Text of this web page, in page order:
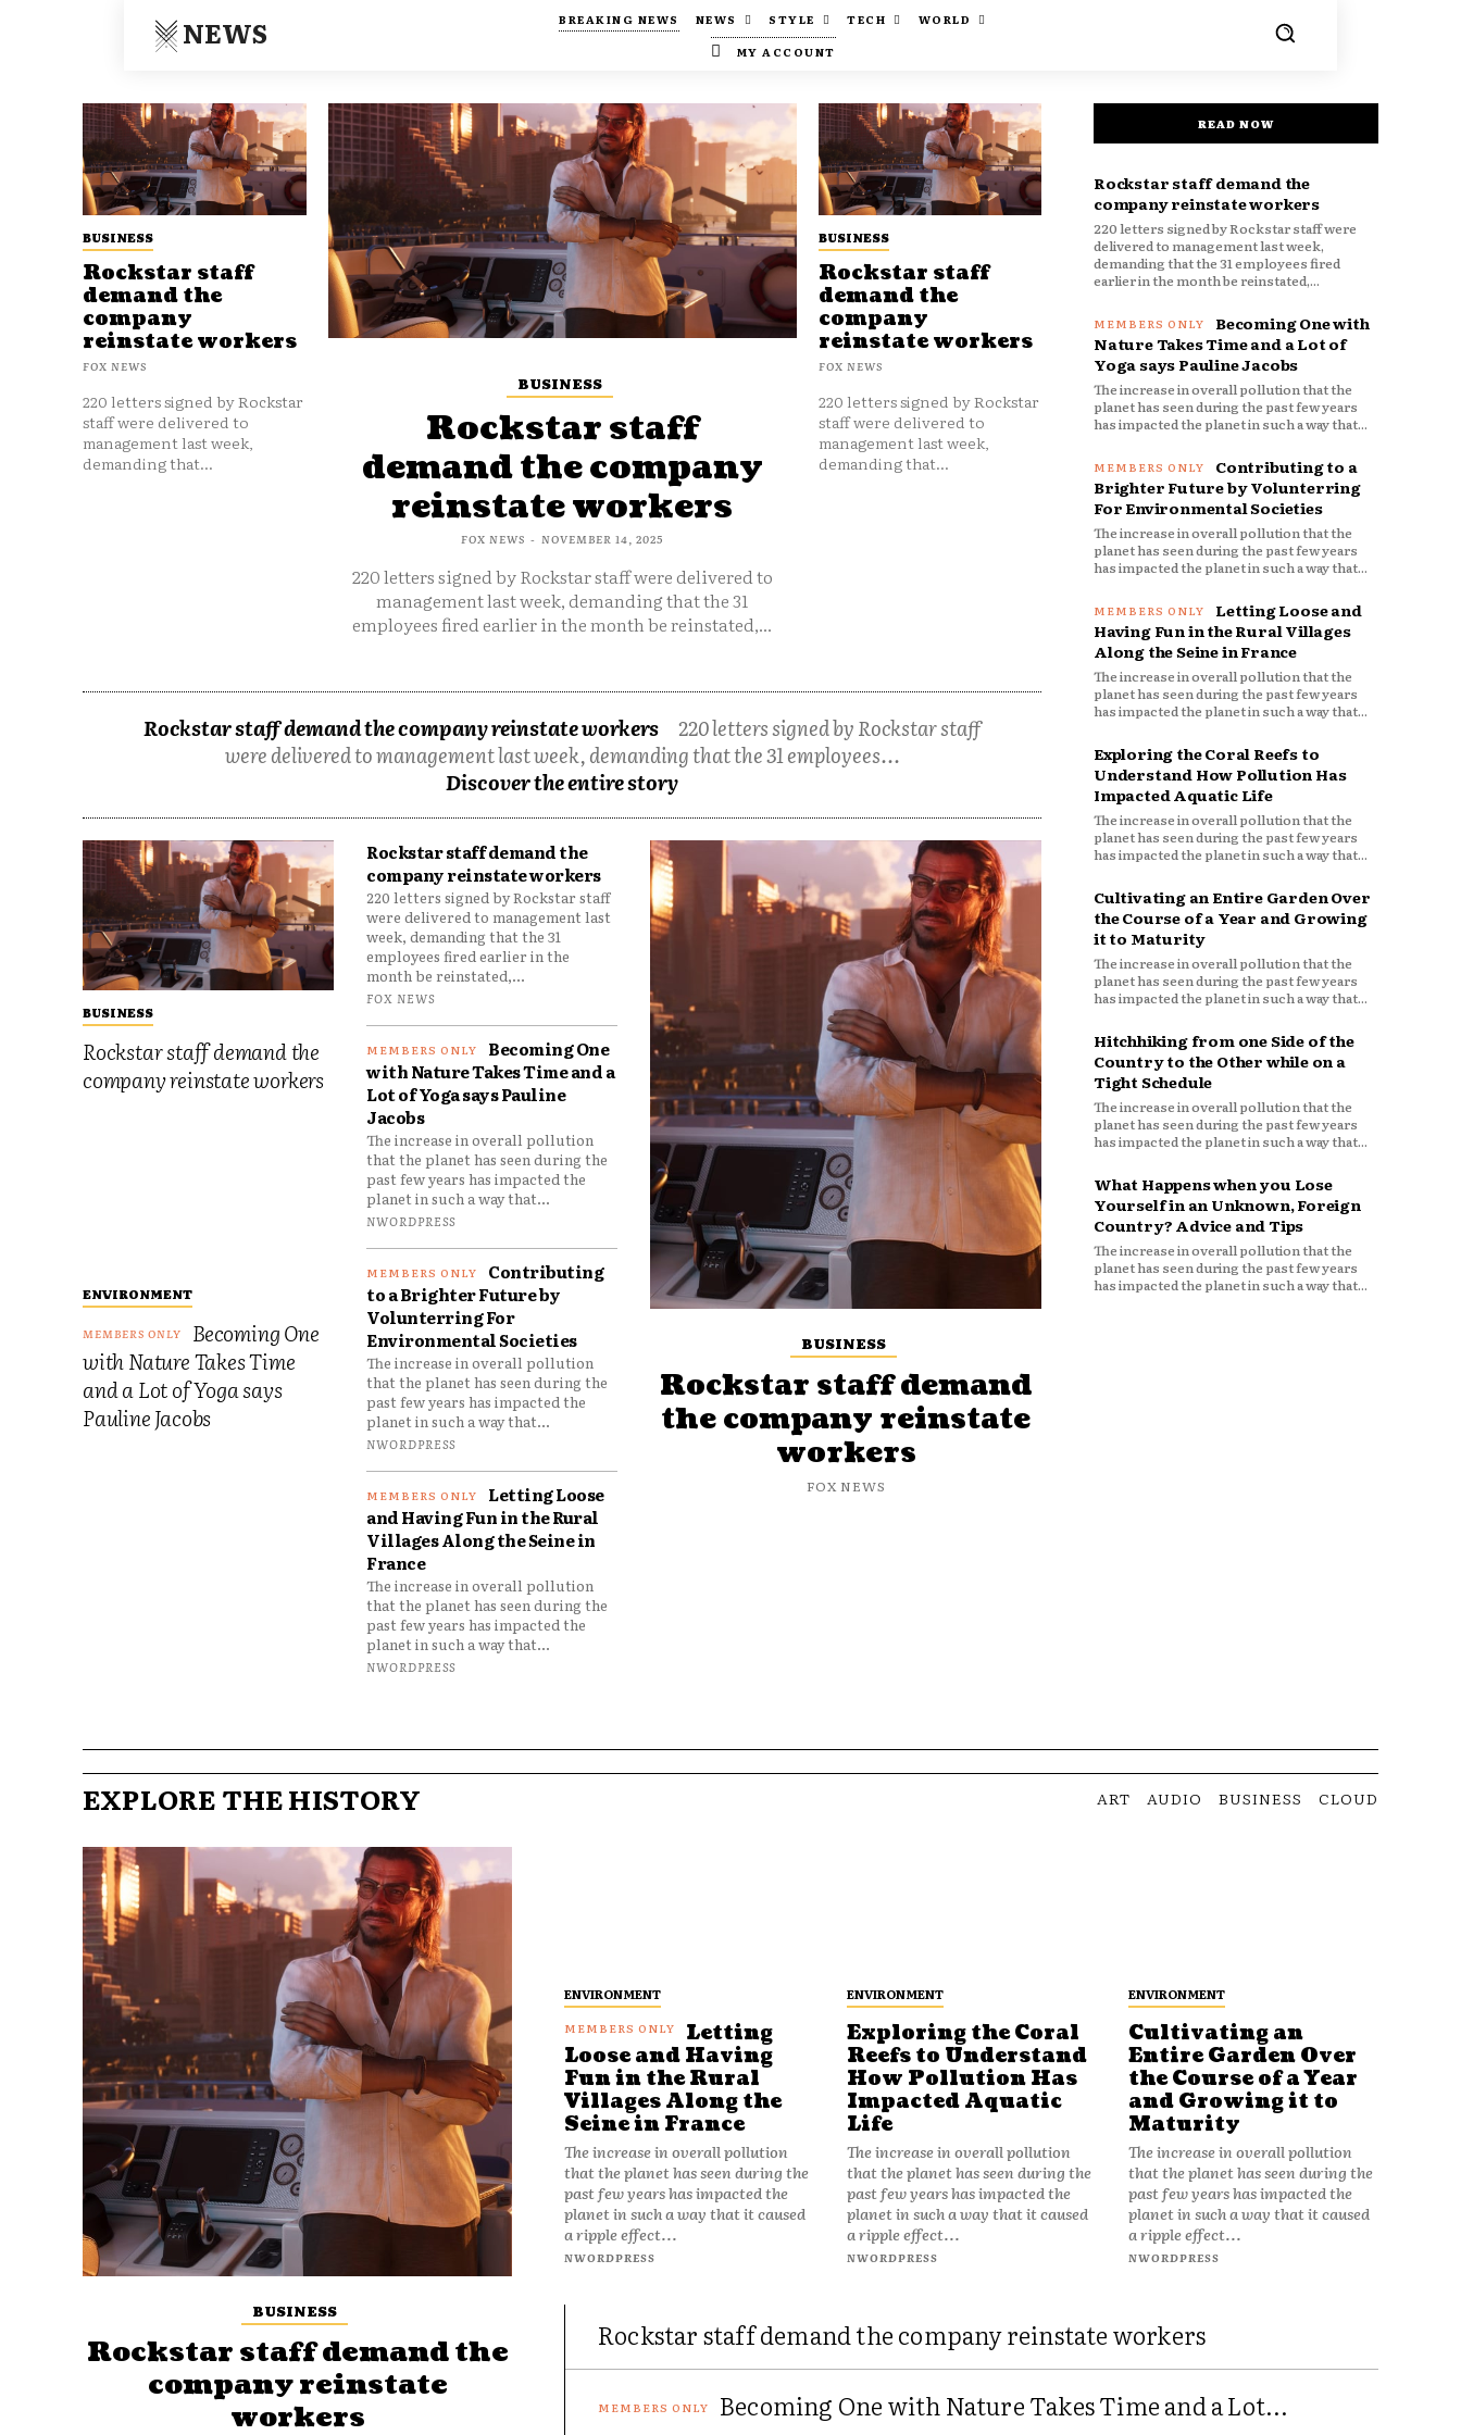
NEWS BREAKING NEWS NEWS STYLE TECH
WORLD
MY ACCOUNT
BUSINESS
Rockstar staff
demand the
company
reinstate workers
FOX NEWS
220 letters signed by Rockstar
staff were delivered to
management last week,
demanding that...
BUSINESS
Rockstar staff
demand the company
reinstate workers
FOX NEWS - NOVEMBER 14, 2025
220 letters signed by Rockstar staff were delivered to
management last week, demanding that the 31
employees fired earlier in the month be reinstated,...
BUSINESS
Rockstar staff
demand the
company
reinstate workers
FOX NEWS
220 letters signed by Rockstar
staff were delivered to
management last week,
demanding that...
Rockstar staff demand the company reinstate workers
220 letters signed by Rockstar staff
were delivered to management last week, demanding that the 31 employees...
Discover the entire story
BUSINESS
Rockstar staff demand the
company reinstate workers
ENVIRONMENT
Becoming One
with Nature Takes Time
and a Lot of Yoga says
Pauline Jacobs
Rockstar staff demand the
company reinstate workers
220 letters signed by Rockstar staff
were delivered to management last
week, demanding that the 31
employees fired earlier in the
month be reinstated,...
FOX NEWS
Becoming One
with Nature Takes Time and a
Lot of Yoga says Pauline
Jacobs
The increase in overall pollution
that the planet has seen during the
past few years has impacted the
planet in such a way that...
NWORDPRESS
Contributing
to a Brighter Future by
Volunterring For
Environmental Societies
The increase in overall pollution
that the planet has seen during the
past few years has impacted the
planet in such a way that...
NWORDPRESS
Letting Loose
and Having Fun in the Rural
Villages Along the Seine in
France
The increase in overall pollution
that the planet has seen during the
past few years has impacted the
planet in such a way that...
NWORDPRESS
BUSINESS
Rockstar staff demand
the company reinstate
workers
FOX NEWS
READ NOW
Rockstar staff demand the
company reinstate workers
220 letters signed by Rockstar staff were
delivered to management last week,
demanding that the 31 employees fired
earlier in the month be reinstated,...
Becoming One with
Nature Takes Time and a Lot of
Yoga says Pauline Jacobs
The increase in overall pollution that the
planet has seen during the past few years
has impacted the planet in such a way that...
Contributing to a
Brighter Future by Volunterring
For Environmental Societies
The increase in overall pollution that the
planet has seen during the past few years
has impacted the planet in such a way that...
Letting Loose and
Having Fun in the Rural Villages
Along the Seine in France
The increase in overall pollution that the
planet has seen during the past few years
has impacted the planet in such a way that...
Exploring the Coral Reefs to
Understand How Pollution Has
Impacted Aquatic Life
The increase in overall pollution that the
planet has seen during the past few years
has impacted the planet in such a way that...
Cultivating an Entire Garden Over
the Course of a Year and Growing
it to Maturity
The increase in overall pollution that the
planet has seen during the past few years
has impacted the planet in such a way that...
Hitchhiking from one Side of the
Country to the Other while on a
Tight Schedule
The increase in overall pollution that the
planet has seen during the past few years
has impacted the planet in such a way that...
What Happens when you Lose
Yourself in an Unknown, Foreign
Country? Advice and Tips
The increase in overall pollution that the
planet has seen during the past few years
has impacted the planet in such a way that...
EXPLORE THE HISTORY ART AUDIO BUSINESS CLOUD
BUSINESS
Rockstar staff demand the
company reinstate
workers
ENVIRONMENT
Letting
Loose and Having
Fun in the Rural
Villages Along the
Seine in France
The increase in overall pollution
that the planet has seen during the
past few years has impacted the
planet in such a way that it caused
a ripple effect...
NWORDPRESS
ENVIRONMENT
Exploring the Coral
Reefs to Understand
How Pollution Has
Impacted Aquatic
Life
The increase in overall pollution
that the planet has seen during the
past few years has impacted the
planet in such a way that it caused
a ripple effect...
NWORDPRESS
ENVIRONMENT
Cultivating an
Entire Garden Over
the Course of a Year
and Growing it to
Maturity
The increase in overall pollution
that the planet has seen during the
past few years has impacted the
planet in such a way that it caused
a ripple effect...
NWORDPRESS
Rockstar staff demand the company reinstate workers
Becoming One with Nature Takes Time and a Lot...